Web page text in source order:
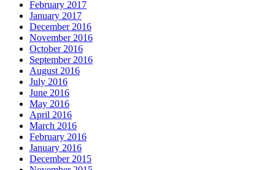
February 2017
January 2017
December 2016
November 2016
October 2016
September 2016
August 2016
July 2016
June 2016
May 2016
April 2016
March 2016
February 2016
January 2016
December 2015